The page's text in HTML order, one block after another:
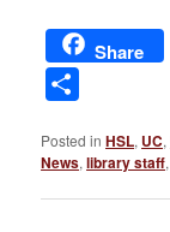
Share
Posted in HSL, UC,
News,library staff,